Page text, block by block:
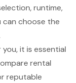
runtime,
can choose the
it is essential
rental
reputable